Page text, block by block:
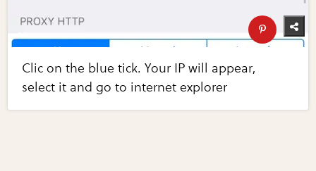
Clic on the blue tick. Your IP will appear,
select it and go to internet explorer